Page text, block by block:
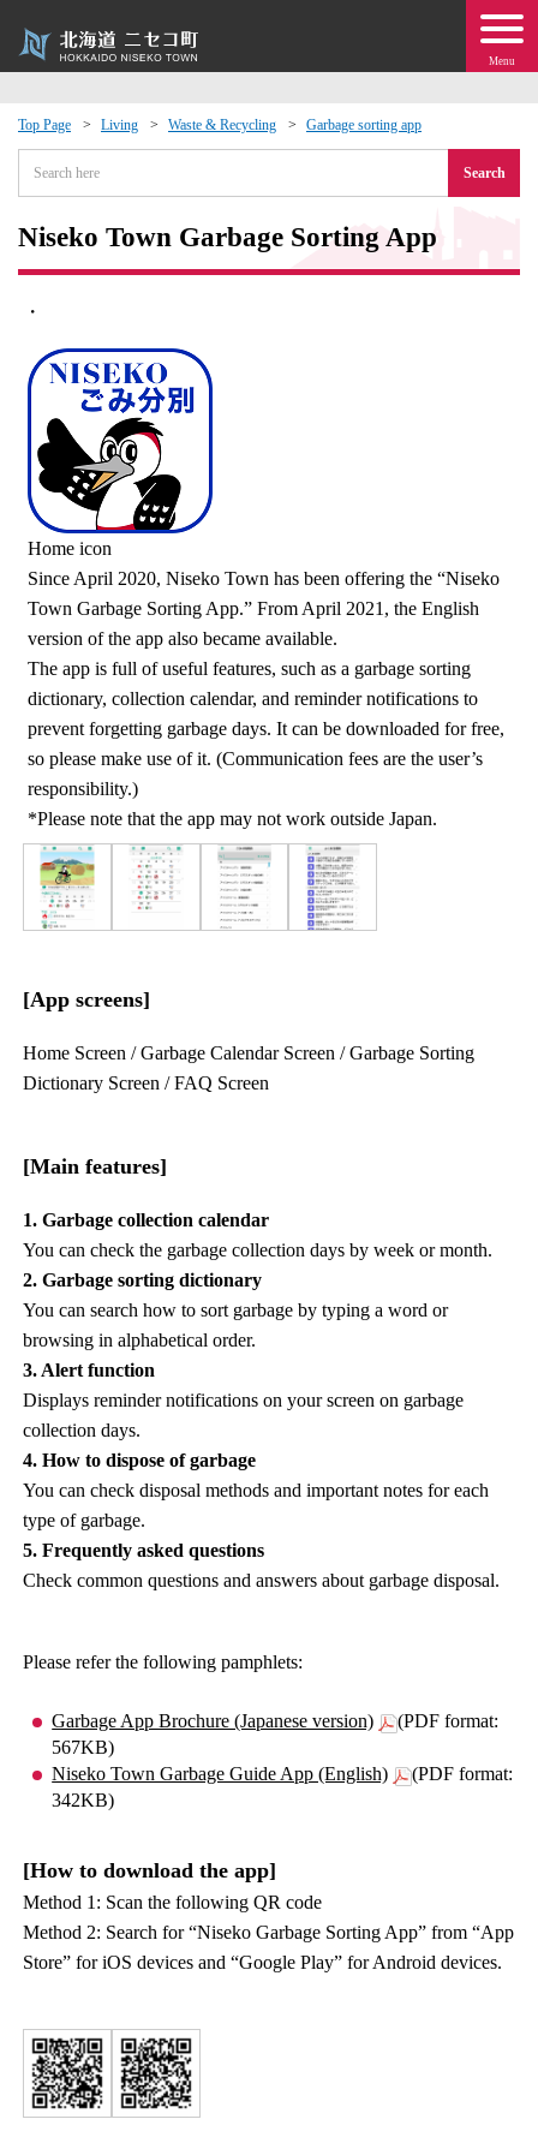
Menu
Top Page Living Waste & Recycling Garbage sorting app
Search
Niseko Town Garbage Sorting App
・
Home icon
Since April 2020, Niseko Town has been offering the “Niseko
Town Garbage Sorting App.” From April 2021, the English
version of the app also became available.
The app is full of useful features, such as a garbage sorting
dictionary, collection calendar, and reminder notifications to
prevent forgetting garbage days. It can be downloaded for free,
so please make use of it. (Communication fees are the user’s
responsibility.)
*Please note that the app may not work outside Japan.
[App screens]
Home Screen / Garbage Calendar Screen / Garbage Sorting
Dictionary Screen / FAQ Screen
[Main features]
1. Garbage collection calendar
You can check the garbage collection days by week or month.
2. Garbage sorting dictionary
You can search how to sort garbage by typing a word or
browsing in alphabetical order.
3. Alert function
Displays reminder notifications on your screen on garbage
collection days.
4. How to dispose of garbage
You can check disposal methods and important notes for each
type of garbage.
5. Frequently asked questions
Check common questions and answers about garbage disposal.
Please refer the following pamphlets:
Garbage App Brochure (Japanese version)
(PDF format:
567KB)
Niseko Town Garbage Guide App (English)
(PDF format:
342KB)
[How to download the app]
Method 1: Scan the following QR code
Method 2: Search for “Niseko Garbage Sorting App” from “App
Store” for iOS devices and “Google Play” for Android devices.
Events
moving to Niseko?
· Town Development